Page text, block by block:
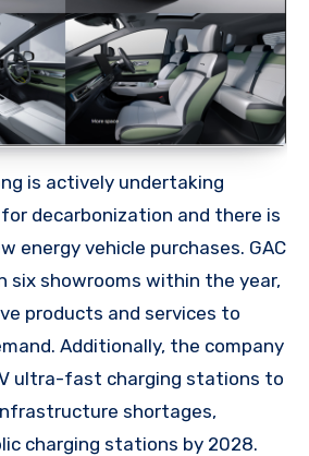
is actively undertaking
decarbonization and there is
energy vehicle purchases. GAC
six showrooms within the year,
products and services to
Additionally, the company
ultra-fast charging stations to
shortages,
charging stations by 2028.